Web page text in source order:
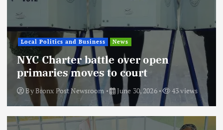
Local Politics and Business News
NYC Charter battle over open
primaries moves to court
ByBronx Post Newsroom June 30, 2026 43 views